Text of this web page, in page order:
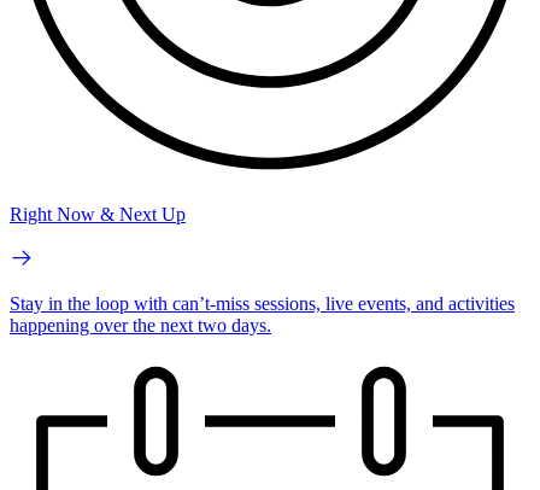
Right Now & Next Up
Stay in the loop with can’t-miss sessions, live events, and activities
happening over the next two days.